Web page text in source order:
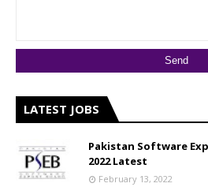
LATEST JOBS
Pakistan Software
2022 Latest
February 13, 2022